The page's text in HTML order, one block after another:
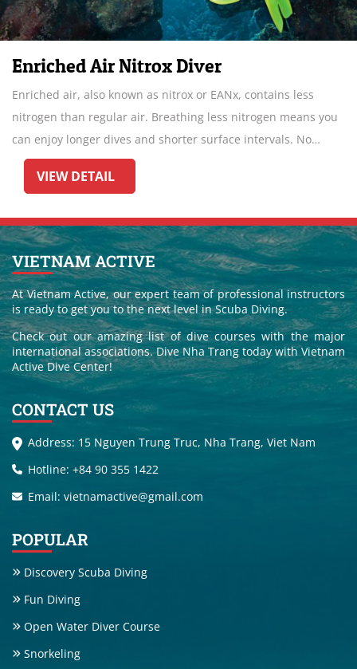
Enriched Air Nitrox Diver
Enriched air, also known as nitrox or EANx, contains less
nitrogen than regular air. Breathing less nitrogen means you
can enjoy longer dives and shorter surface intervals. No
wonder Enriched Air Diver is the most popular specialty.
VIEW DETAIL
VIETNAM ACTIVE
At Vietnam Active, our expert team of professional instructors
is ready to get you to the next level in Scuba Diving.
Check out our amazing list of dive courses with the major
international associations. Dive Nha Trang today with Vietnam
Active Dive Center!
CONTACT US
Address: 15 Nguyen Trung Truc, Nha Trang, Viet Nam
Hotline: +84 90 355 1422
Email: vietnamactive@gmail.com
POPULAR
Discovery Scuba Diving
Fun Diving
Open Water Diver Course
Snorkeling